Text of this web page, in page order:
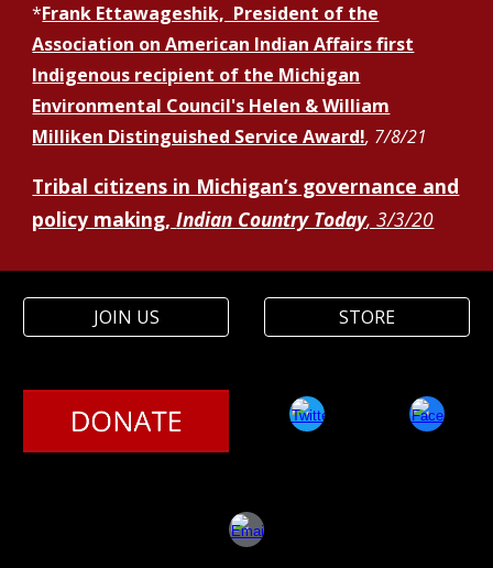
*Frank Ettawageshik, President of the
Association on American Indian Affairs first
Indigenous recipient of the Michigan
Environmental Council's Helen & William
Milliken Distinguished Service Award!, 7/8/21
Tribal citizens in Michigan’s governance and
policy making,Indian Country Today, 3/3/20
JOIN US STORE